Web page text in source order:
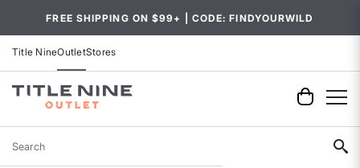
FREE SHIPPING ON $99+ | CODE: FINDYOURWILD
Title NineOutletStores
Search